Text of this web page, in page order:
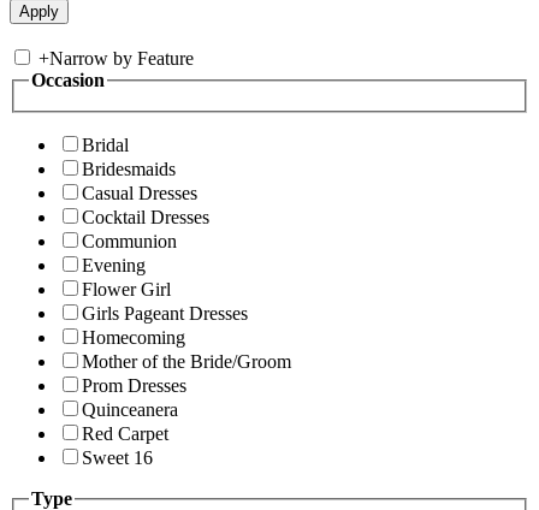
+Narrow by Feature
Occasion
Bridal
Bridesmaids
Casual Dresses
Cocktail Dresses
Communion
Evening
Flower Girl
Girls Pageant Dresses
Homecoming
Mother of the Bride/Groom
Prom Dresses
Quinceanera
Red Carpet
Sweet 16
Type